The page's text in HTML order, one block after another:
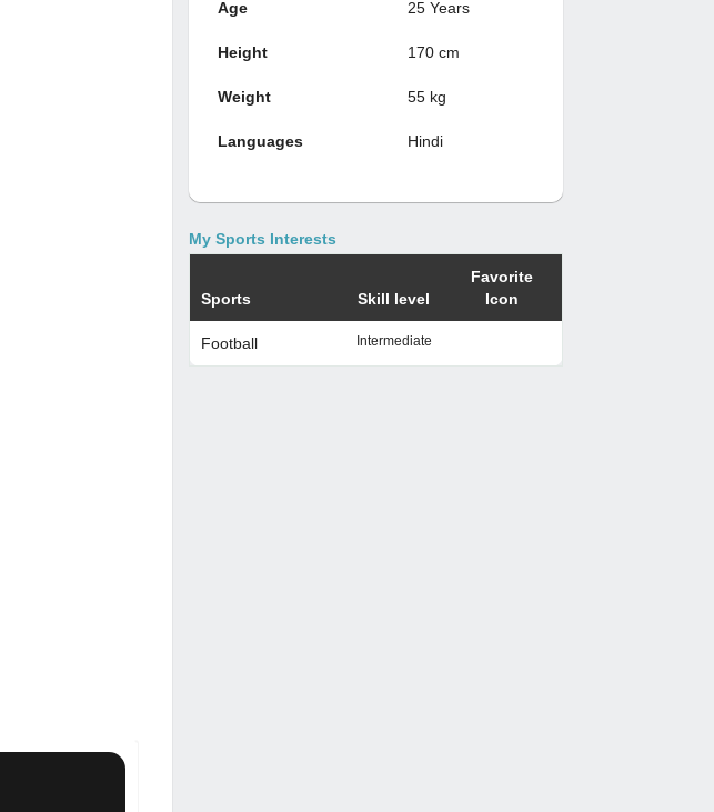
Age 25 Years
Height 170 cm
Weight 55 kg
Languages Hindi
My Sports Interests
Sports Skill level
Favorite
Icon
Football Intermediate